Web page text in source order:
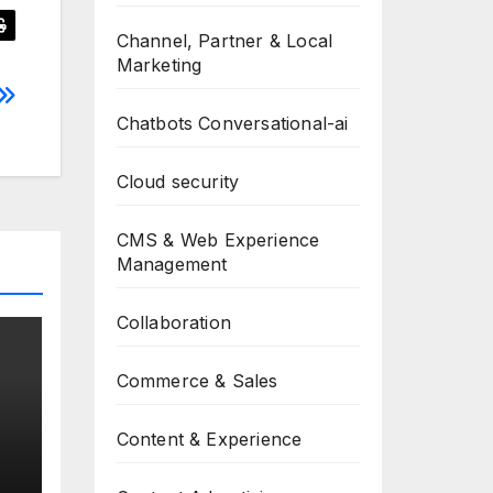
Channel, Partner & Local
Marketing
Chatbots Conversational-ai
Cloud security
CMS & Web Experience
Management
Collaboration
Commerce & Sales
Content & Experience